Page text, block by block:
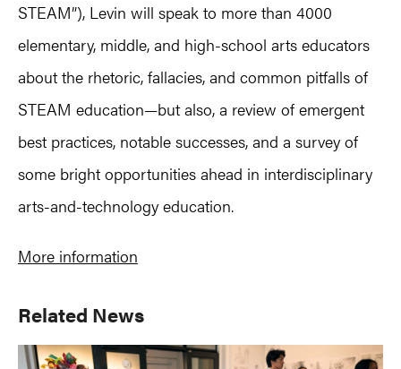
STEAM”), Levin will speak to more than 4000
elementary, middle, and high-school arts educators
about the rhetoric, fallacies, and common pitfalls of
STEAM education—but also, a review of emergent
best practices, notable successes, and a survey of
some bright opportunities ahead in interdisciplinary
arts-and-technology education.
More information
Primary
Sidebar
Related News